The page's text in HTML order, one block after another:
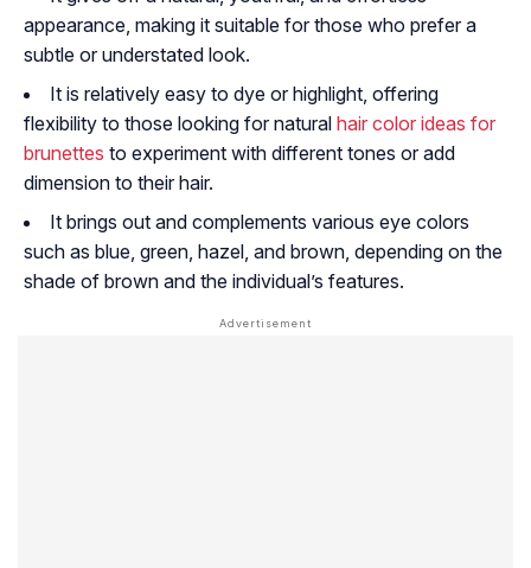
appearance, making it suitable for those who prefer a
subtle or understated look.
It is relatively easy to dye or highlight, offering
flexibility to those looking for natural hair color ideas for
brunettes to experiment with different tones or add
dimension to their hair.
It brings out and complements various eye colors
such as blue, green, hazel, and brown, depending on the
shade of brown and the individual’s features.